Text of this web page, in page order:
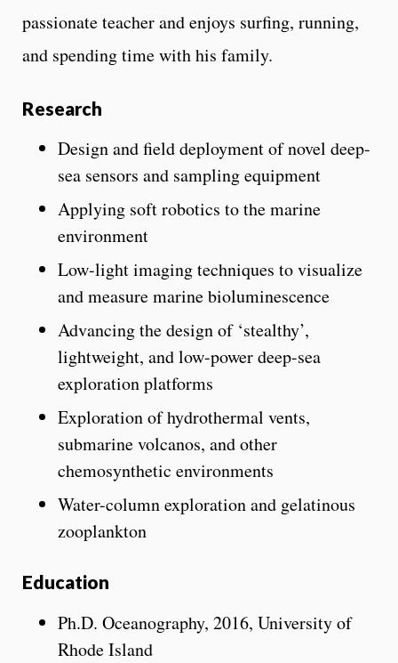
passionate teacher and enjoys surfing, running,
and spending time with his family.
Research
Design and field deployment of novel deep-
sea sensors and sampling equipment
Applying soft robotics to the marine
environment
Low-light imaging techniques to visualize
and measure marine bioluminescence
Advancing the design of ‘stealthy’,
lightweight, and low-power deep-sea
exploration platforms
Exploration of hydrothermal vents,
submarine volcanos, and other
chemosynthetic environments
Water-column exploration and gelatinous
zooplankton
Education
Ph.D. Oceanography, 2016, University of
Rhode Island